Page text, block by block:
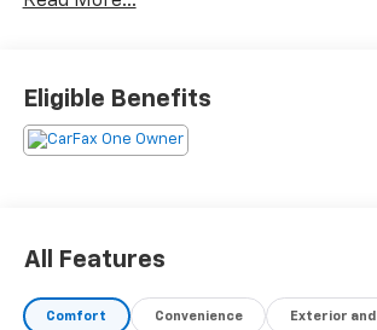
Vision Camera, Heated Driver & Front
Perforated Inserts, Power Liftgate,
UltraView, Premium Luxury Package
Cadillac User Experience AM/FM
21/27 City/Highway MPG
Eligible Benefits
All Features
Comfort Convenience Exterior